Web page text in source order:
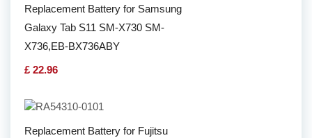
Replacement Battery for Samsung
Galaxy Tab S11 SM-X730 SM-
X736,EB-BX736ABY
£ 22.96
Replacement Battery for Fujitsu